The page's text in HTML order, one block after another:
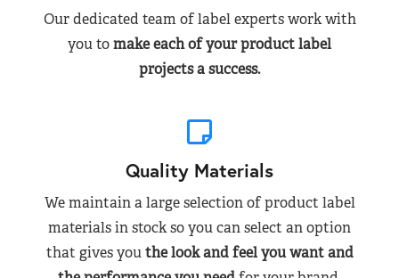
Our dedicated team of label experts work with
you tomake each of your product label
projects a success.
Quality Materials
We maintain a large selection of product label
materials in stock so you can select an option
that gives youthe look and feel you want and